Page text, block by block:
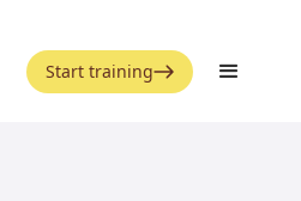
Start training